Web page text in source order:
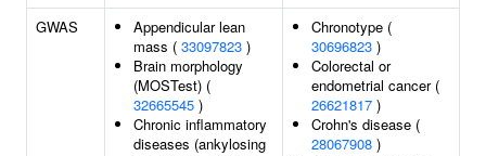
GWAS
Appendicular lean
mass ( 33097823 )
Brain morphology
(MOSTest) (
32665545 )
Chronic inflammatory
diseases (ankylosing
Chronotype (
30696823 )
Colorectal or
endometrial cancer (
26621817 )
Crohn's disease (
28067908 )